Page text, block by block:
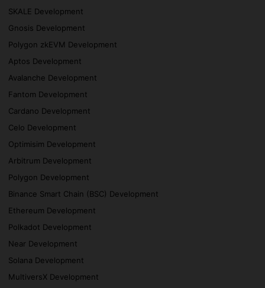
SKALE Development
Gnosis Development
Polygon zkEVM Development
Aptos Development
Avalanche Development
Fantom Development
Cardano Development
Celo Development
Optimisim Development
Arbitrum Development
Polygon Development
Binance Smart Chain (BSC) Development
Ethereum Development
Polkadot Development
Near Development
Solana Development
MultiversX Development